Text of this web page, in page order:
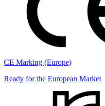
CE Marking (Europe)
Ready for the European Market